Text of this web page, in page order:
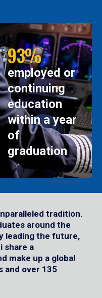
93%
employed or
continuing
education
within a year
of
graduation
tradition.
around the
leading the future,
share a
make up a global
and over 135